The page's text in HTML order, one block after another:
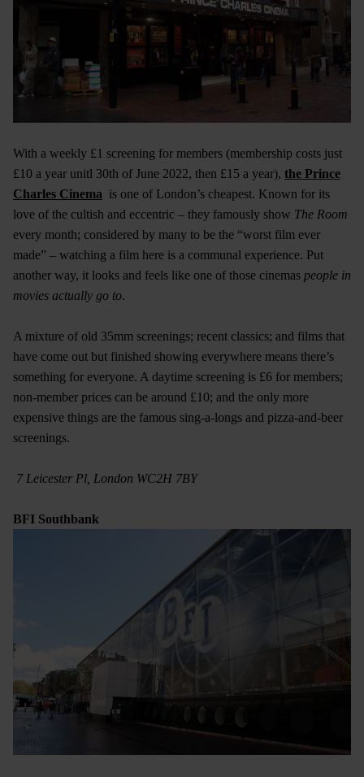
With a weekly £1 screening for members (membership costs just
£10 a year unitl 30th of June 2022, then £15 a year), the Prince
Charles Cinema is one of London’s cheapest. Known for its
love of the cultish and eccentric – they famously show The Room
every month; considered by many to be the “worst film ever
made” – watching a film here is a communal experience. Put
another way, it looks and feels like one of those cinemas people in
movies actually go to.
A mixture of old 35mm screenings; recent classics; and films that
have come out but finished showing everywhere means there’s
something for everyone. A daytime screening is £6 for members;
non-member prices can be around £10; and the only more
expensive things are the famous sing-a-longs and pizza-and-beer
screenings.
7 Leicester Pl, London WC2H 7BY​
BFI Southbank